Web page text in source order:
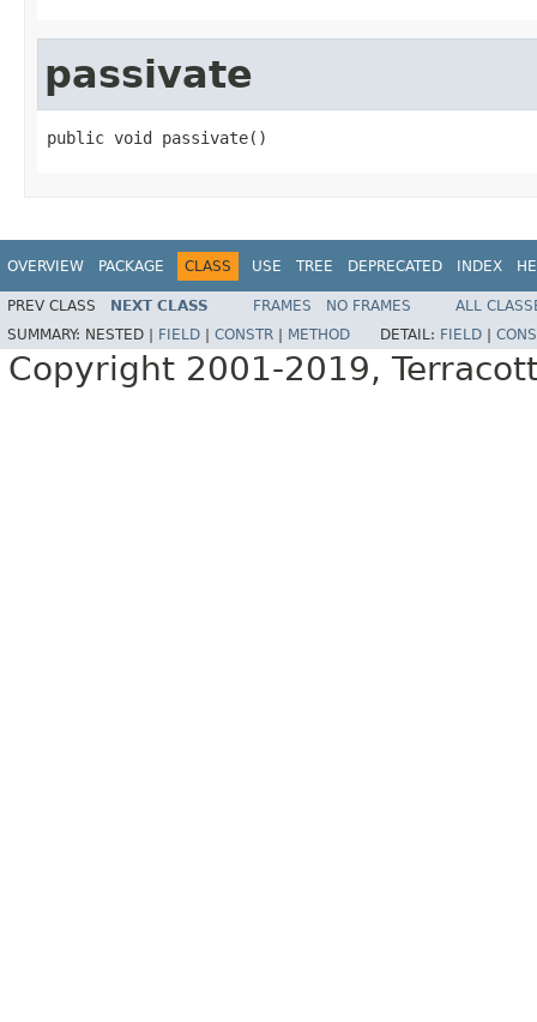
passivate
public void passivate()
OVERVIEW PACKAGE CLASS USE TREE DEPRECATED INDEX
PREV CLASS NEXT CLASS FRAMES NO FRAMES
ALL
SUMMARY: NESTED | FIELD CONSTR METHOD DETAIL: FIELD
Copyright 2001-2019,